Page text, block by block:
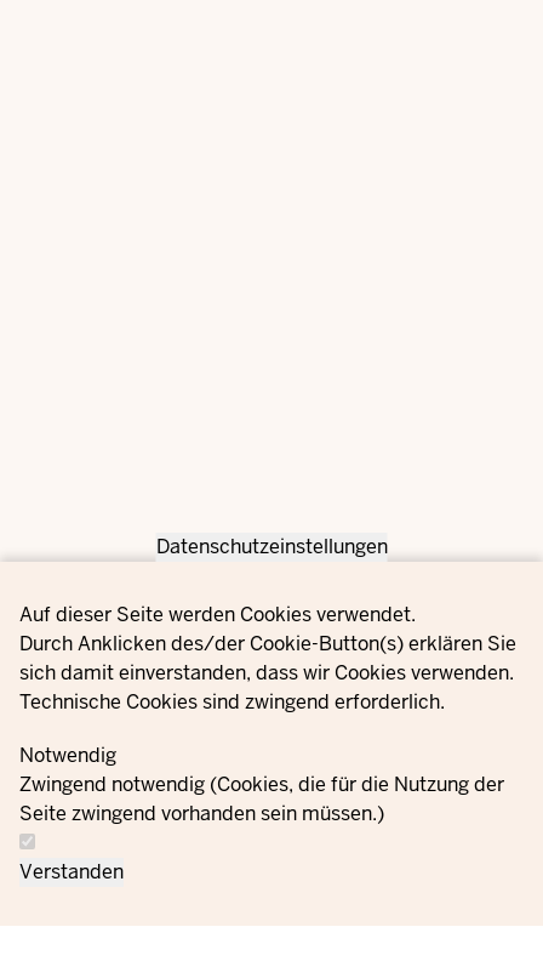
Privacy settings
Datenschutzeinstellungen
Auf dieser Seite werden Cookies verwendet.
Durch Anklicken des/der Cookie-Button(s) erklären Sie
sich damit einverstanden, dass wir Cookies verwenden.
Technische Cookies sind zwingend erforderlich.
Notwendig
Zwingend notwendig (Cookies, die für die Nutzung der
Seite zwingend vorhanden sein müssen.)
Verstanden